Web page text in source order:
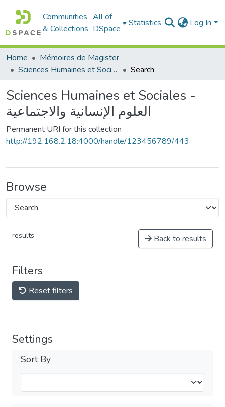
Communities
& Collections
All of
DSpace
Statistics Log In
Home
Mémoires de Magister
Sciences Humaines et Sociales - العلوم الإنسانية والاجتماعية
Search
Sciences Humaines et Sociales -
العلوم الإنسانية والاجتماعية
Permanent URI for this collection
http://192.168.2.18:4000/handle/123456789/443
Browse
results Back to results
Filters
Reset filters
Settings
Sort By